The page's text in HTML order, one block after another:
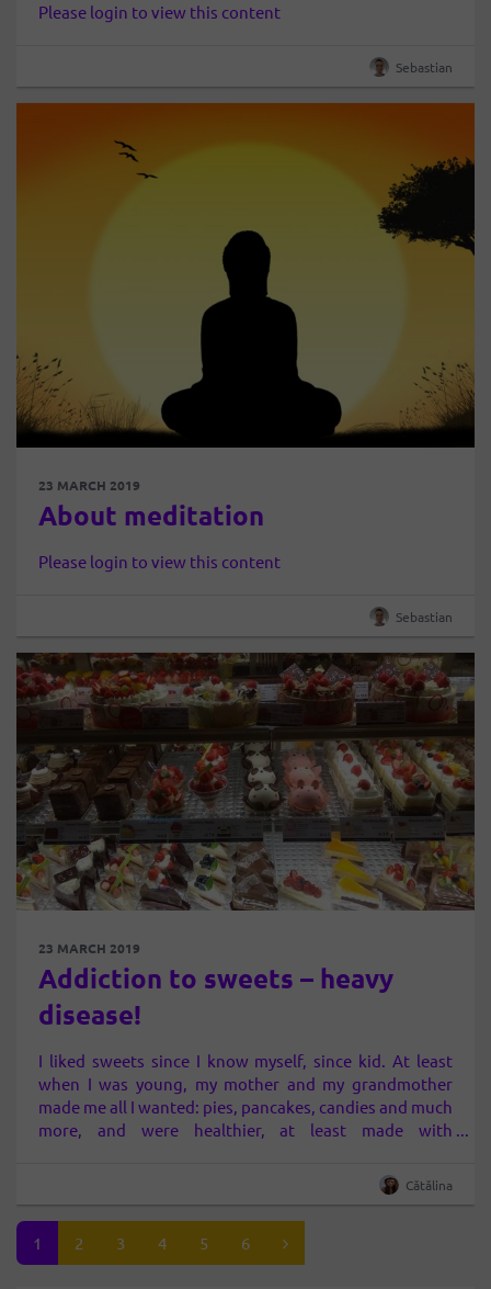
Please login to view this content
Sebastian
23 MARCH 2019
About meditation
Please login to view this content
Sebastian
23 MARCH 2019
Addiction to sweets – heavy
disease!
I liked sweets since I know myself, since kid. At least
when I was young, my mother and my grandmother
made me all I wanted: pies, pancakes, candies and much
more, and were healthier, at least made with
though until the adolescence there I had very good…Cătălina
1 2 3 4 5 6